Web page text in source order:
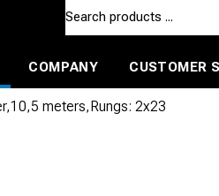
COMPANY CUSTOMER
meters,Rungs: 2x23